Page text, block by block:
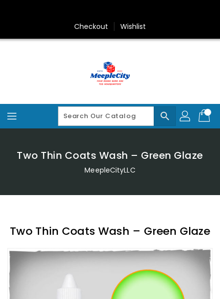
Checkout Wishlist
search
Two Thin Coats Wash – Green Glaze
MeepleCityLLC
Two Thin Coats Wash – Green Glaze